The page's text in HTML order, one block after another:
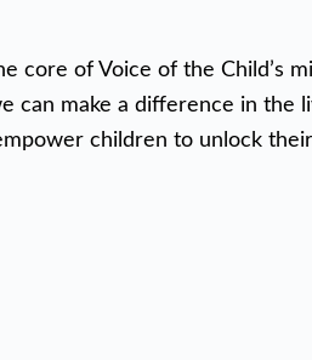
core of Voice of the Child’s
can make a difference in the
children to unlock